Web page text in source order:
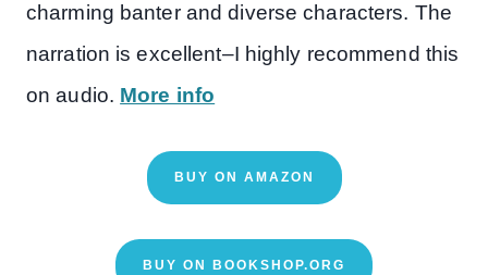
charming banter and diverse characters. The
narration is excellent–I highly recommend this
on audio. More info
BUY ON AMAZON
BUY ON BOOKSHOP.ORG